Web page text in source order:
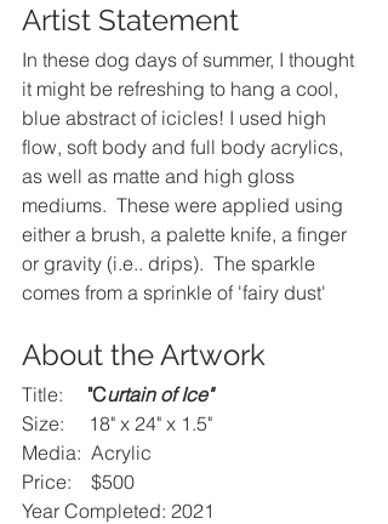
Artist Statement
In these dog days of summer, I thought
it might be refreshing to hang a cool,
blue abstract of icicles! I used high
flow, soft body and full body acrylics,
as well as matte and high gloss
mediums.  These were applied using
either a brush, a palette knife, a finger
or gravity (i.e.. drips).  The sparkle
comes from a sprinkle of 'fairy dust'
About the Artwork
Title: "Curtain of Ice"
Size:     18" x 24" x 1.5"
Media:  Acrylic
Price:    $500
Year Completed: 2021